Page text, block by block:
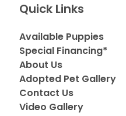
Quick Links
Available Puppies
Special Financing*
About Us
Adopted Pet Gallery
Contact Us
Video Gallery